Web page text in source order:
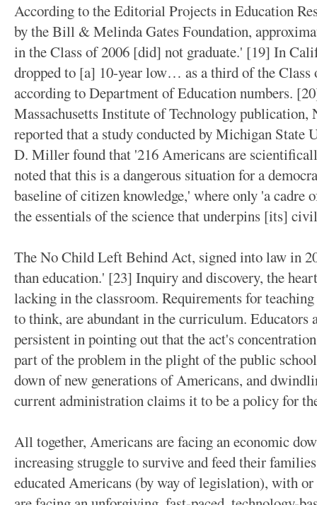
According to the Editorial Projects in Education
by the Bill & Melinda Gates Foundation,
in the Class of 2006 [did] not graduate.' [19] In
dropped to [a] 10-year low… as a third of the
according to Department of Education numbers.
Massachusetts Institute of Technology publication,
reported that a study conducted by Michigan
D. Miller found that '216 Americans are
noted that this is a dangerous situation for a
baseline of citizen knowledge,' where only 'a cadre
the essentials of the science that underpins [its]
The No Child Left Behind Act, signed into law in
than education.' [23] Inquiry and discovery, the
lacking in the classroom. Requirements for
to think, are abundant in the curriculum. Educators
persistent in pointing out that the act's
part of the problem in the plight of the public
down of new generations of Americans, and
current administration claims it to be a policy for
All together, Americans are facing an economic
increasing struggle to survive and feed their
educated Americans (by way of legislation), with